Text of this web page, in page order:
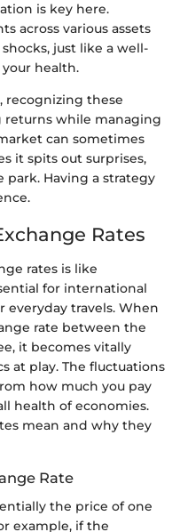
is key here.
across various assets
just like a well-
health.
recognizing these
returns while managing
can sometimes
it spits out surprises,
park. Having a strategy
Rates
rates is like
for international
everyday travels. When
rate between the
it becomes vitally
at play. The fluctuations
how much you pay
health of economies.
mean and why they
Rate
the price of one
example, if the